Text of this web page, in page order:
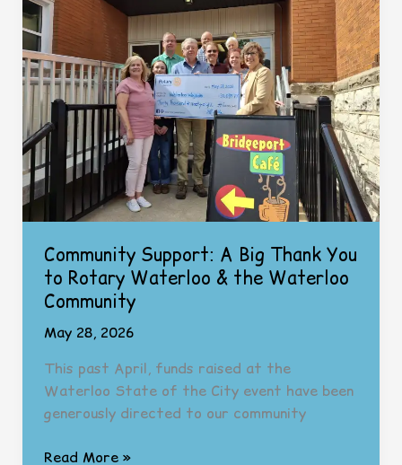
Journey
(And
We’re
Hiring!)
Community Support: A Big Thank You
to Rotary Waterloo & the Waterloo
Community
May 28, 2026
This past April, funds raised at the
Waterloo State of the City event have been
generously directed to our community
Community
Read More »